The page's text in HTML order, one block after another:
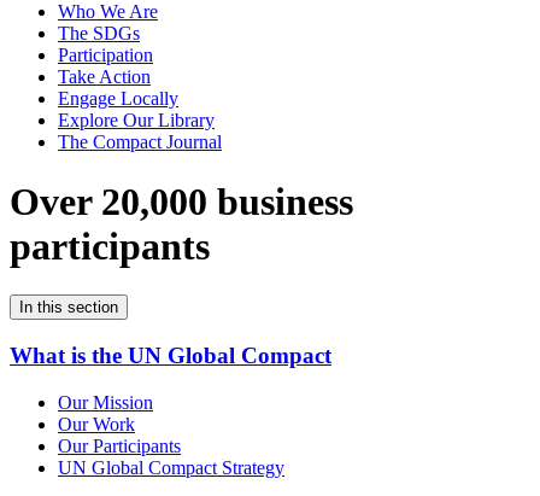
Who We Are
The SDGs
Participation
Take Action
Engage Locally
Explore Our Library
The Compact Journal
Over 20,000 business
participants
In this section
What is the UN Global Compact
Our Mission
Our Work
Our Participants
UN Global Compact Strategy